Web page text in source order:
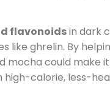
flavonoidsin dark
like ghrelin. By
could make
calorie, less-